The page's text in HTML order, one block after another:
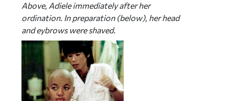
Above, Adiele immediately after her
ordination. In preparation (below), her head
and eybrows were shaved.